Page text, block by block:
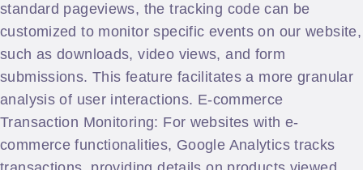
standard pageviews, the tracking code can be
customized to monitor specific events on our website,
such as downloads, video views, and form
submissions. This feature facilitates a more granular
analysis of user interactions. E-commerce
Transaction Monitoring: For websites with e-
commerce functionalities, Google Analytics tracks